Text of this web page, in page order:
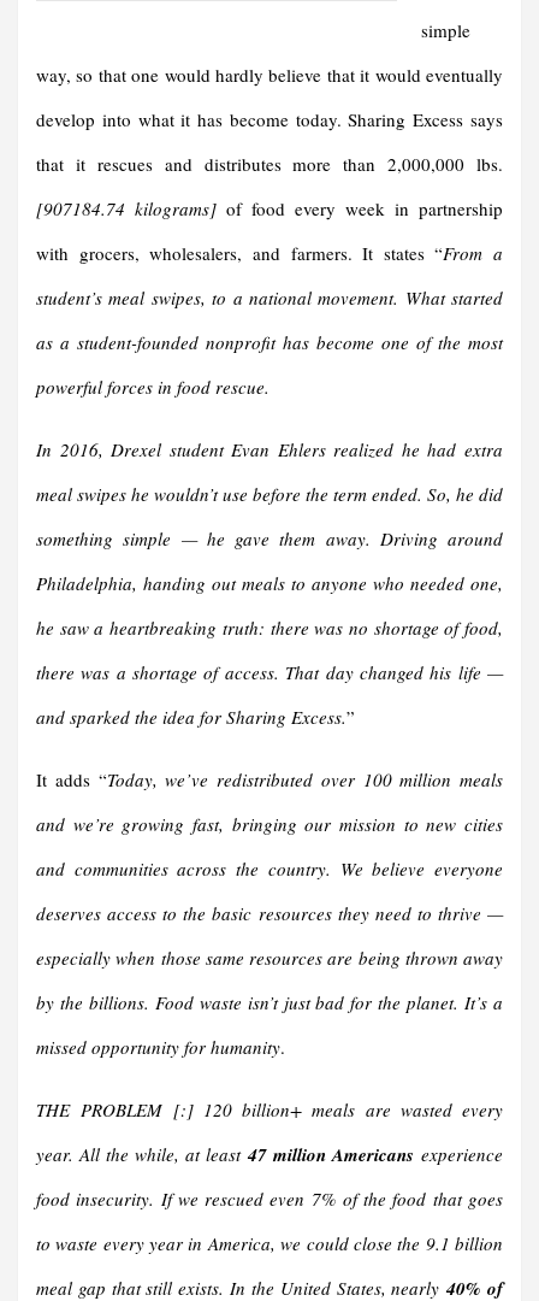
simple
way, so that one would hardly believe that it would eventually
develop into what it has become today. Sharing Excess says
that it rescues and distributes more than 2,000,000 lbs.
[907184.74 kilograms] of food every week in partnership
with grocers, wholesalers, and farmers. It states “From a
student’s meal swipes, to a national movement. What started
as a student-founded nonprofit has become one of the most
powerful forces in food rescue.
In 2016, Drexel student Evan Ehlers realized he had extra
meal swipes he wouldn’t use before the term ended. So, he did
something simple — he gave them away. Driving around
Philadelphia, handing out meals to anyone who needed one,
he saw a heartbreaking truth: there was no shortage of food,
there was a shortage of access. That day changed his life —
and sparked the idea for Sharing Excess.”
It adds “Today, we’ve redistributed over 100 million meals
and we’re growing fast, bringing our mission to new cities
and communities across the country. We believe everyone
deserves access to the basic resources they need to thrive —
especially when those same resources are being thrown away
by the billions. Food waste isn’t just bad for the planet. It’s a
missed opportunity for humanity.
THE PROBLEM [:] 120 billion+ meals are wasted every
year. All the while, at least47 million Americans experience
food insecurity. If we rescued even 7% of the food that goes
to waste every year in America, we could close the 9.1 billion
meal gap that still exists. In the United States, nearly40% of